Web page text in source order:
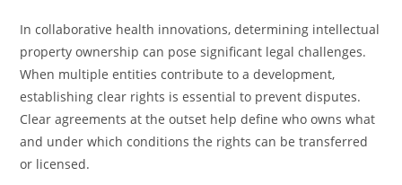
In collaborative health innovations, determining intellectual
property ownership can pose significant legal challenges.
When multiple entities contribute to a development,
establishing clear rights is essential to prevent disputes.
Clear agreements at the outset help define who owns what
and under which conditions the rights can be transferred
or licensed.